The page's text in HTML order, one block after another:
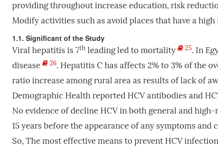
providing throughout increase education, risk
Modify activities such as avoid places that have a
1.1. Significant of the Study
Viral hepatitis is 7th leading led to mortality 25. In
disease
26. Hepatitis C has affects 2% to 3% of the
ratio increase among rural area as results of lack of
Demographic Health reported HCV antibodies and
No evidence of decline HCV in both general and
15 years before the appearance of any symptoms
So, The most effective means to prevent HCV